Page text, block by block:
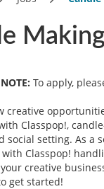
To apply,
creative
Classpop!,
social setting. As a
with Classpop!
creative
get started!